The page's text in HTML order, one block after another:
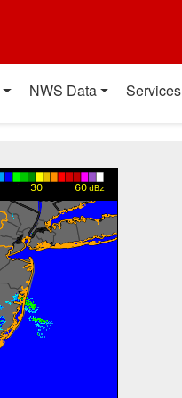
NWS Data Services